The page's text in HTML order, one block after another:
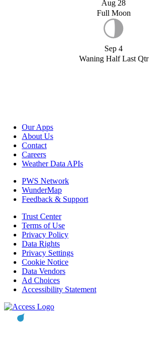
Aug 28
Full Moon
Sep 4
Waning Half Last Qtr
Our Apps
About Us
Contact
Careers
Weather Data APIs
PWS Network
WunderMap
Feedback & Support
Trust Center
Terms of Use
Privacy Policy
Data Rights
Privacy Settings
Cookie Notice
Data Vendors
Ad Choices
Accessibility Statement